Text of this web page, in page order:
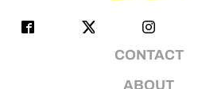
CONTACT
ABOUT